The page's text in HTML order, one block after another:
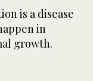
is a disease
in
growth.